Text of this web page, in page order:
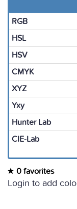
RGB
HSL
HSV
CMYK
XYZ
Yxy
Hunter Lab
CIE-Lab
0 favorites
Login to add